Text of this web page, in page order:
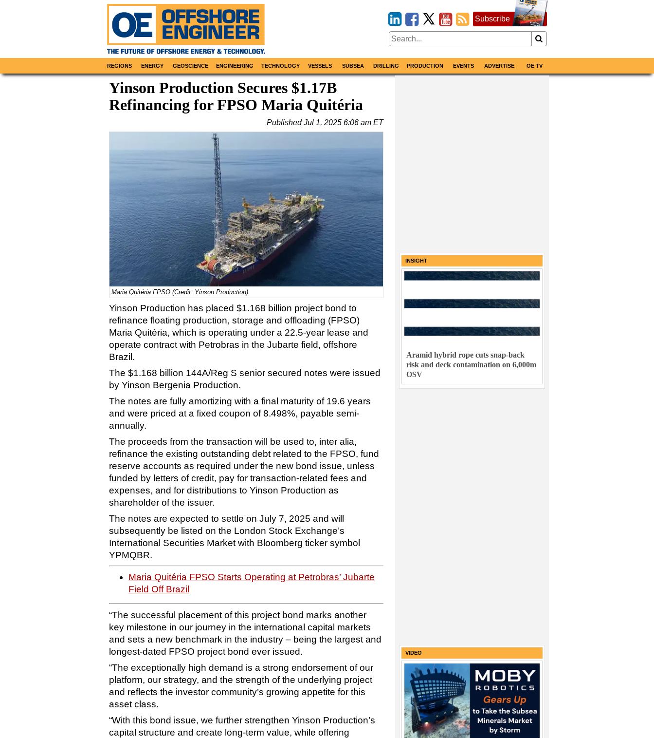
Subscribe
REGIONS ENERGY GEOSCIENCE ENGINEERING TECHNOLOGY VESSELS SUBSEA DRILLING PRODUCTION EVENTS ADVERTISE OE TV
Yinson Production Secures $1.17B
Refinancing for FPSO Maria Quitéria
PublishedJul 1, 2025 6:06 am ET
Maria Quitéria FPSO (Credit: Yinson Production)
Yinson Production has placed $1.168 billion project bond to
refinance floating production, storage and offloading (FPSO)
Maria Quitéria, which is operating under a 22.5-year lease and
operate contract with Petrobras in the Jubarte field, offshore
Brazil.
The $1.168 billion 144A/Reg S senior secured notes were issued
by Yinson Bergenia Production.
The notes are fully amortizing with a final maturity of 19.6 years
and were priced at a fixed coupon of 8.498%, payable semi-
annually.
The proceeds from the transaction will be used to, inter alia,
refinance the existing outstanding debt related to the FPSO, fund
reserve accounts as required under the new bond issue, unless
funded by letters of credit, pay for transaction-related fees and
expenses, and for distributions to Yinson Production as
shareholder of the issuer.
The notes are expected to settle on July 7, 2025 and will
subsequently be listed on the London Stock Exchange’s
International Securities Market with Bloomberg ticker symbol
YPMQBR.
Maria Quitéria FPSO Starts Operating at Petrobras’ Jubarte
Field Off Brazil
“The successful placement of this project bond marks another
key milestone in our journey in the international capital markets
and sets a new benchmark in the industry – being the largest and
longest-dated FPSO project bond ever issued.
“The exceptionally high demand is a strong endorsement of our
platform, our strategy, and the strength of the underlying project
and reflects the investor community’s growing appetite for this
asset class.
“With this bond issue, we further strengthen Yinson Production’s
capital structure and create long-term value, while offering
INSIGHT
Aramid hybrid rope cuts snap-back
risk and deck contamination on 6,000m
OSV
VIDEO